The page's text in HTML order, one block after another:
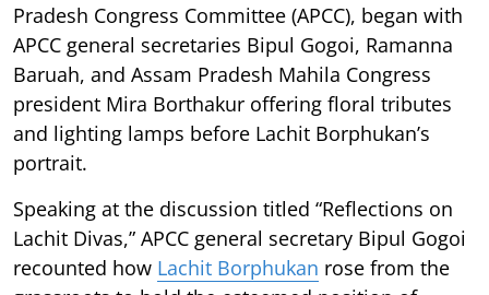
Pradesh Congress Committee (APCC), began with
APCC general secretaries Bipul Gogoi, Ramanna
Baruah, and Assam Pradesh Mahila Congress
president Mira Borthakur offering floral tributes
and lighting lamps before Lachit Borphukan’s
portrait.
Speaking at the discussion titled “Reflections on
Lachit Divas,” APCC general secretary Bipul Gogoi
recounted how Lachit Borphukan rose from the